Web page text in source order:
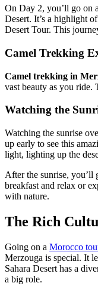
On Day 2, you’ll go on
Desert. It’s a highlight
Desert Tour. This
Camel Trekking
Camel trekking in
vast beauty as you ride.
Watching the
Watching the sunrise
up early to see this
light, lighting up the
After the sunrise, you’ll
breakfast and relax or
with nature.
The Rich
Going on a Morocco
Merzouga is special. It
Sahara Desert has a
a big role.